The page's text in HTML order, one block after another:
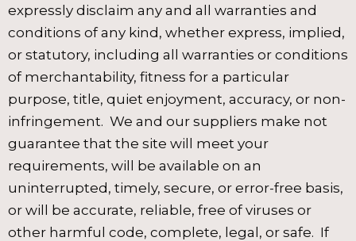
expressly disclaim any and all warranties and
conditions of any kind, whether express, implied,
or statutory, including all warranties or conditions
of merchantability, fitness for a particular
purpose, title, quiet enjoyment, accuracy, or non-
infringement. We and our suppliers make not
guarantee that the site will meet your
requirements, will be available on an
uninterrupted, timely, secure, or error-free basis,
or will be accurate, reliable, free of viruses or
other harmful code, complete, legal, or safe. If